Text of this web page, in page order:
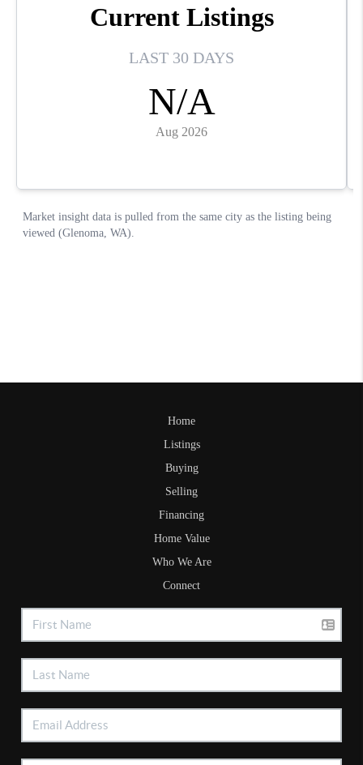
Home
Listings
Buying
Selling
Financing
Home Value
Who We Are
Connect